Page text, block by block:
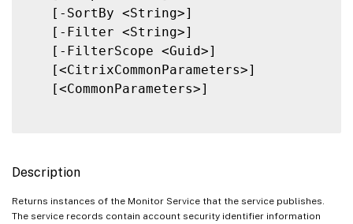
   [-SortBy <String>]
   [-Filter <String>]
   [-FilterScope <Guid>]
   [<CitrixCommonParameters>]
   [<CommonParameters>]
Description
Returns instances of the Monitor Service that the service publishes.
The service records contain account security identifier information